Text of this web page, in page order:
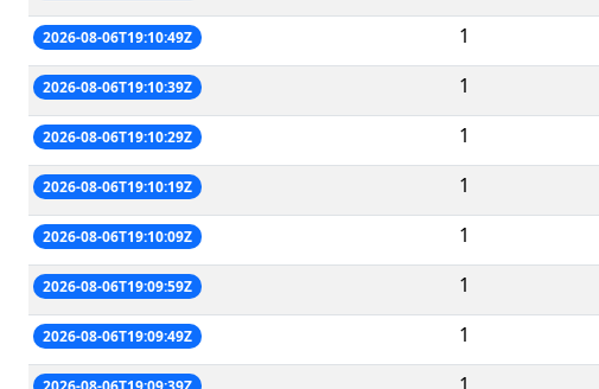
2026-08-06T19:10:49Z 1
2026-08-06T19:10:39Z 1
2026-08-06T19:10:29Z 1
2026-08-06T19:10:19Z 1
2026-08-06T19:10:09Z 1
2026-08-06T19:09:59Z 1
2026-08-06T19:09:49Z 1
1